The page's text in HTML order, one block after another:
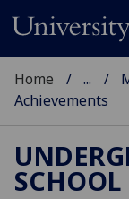
Home ...
Achievements
SCHOOL